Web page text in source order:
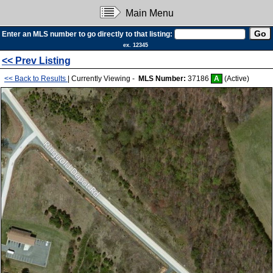
Main Menu
Enter an MLS number to go directly to that listing:
ex. 12345
<< Prev Listing
<< Back to Results | Currently Viewing - MLS Number: 37186 A (Active)